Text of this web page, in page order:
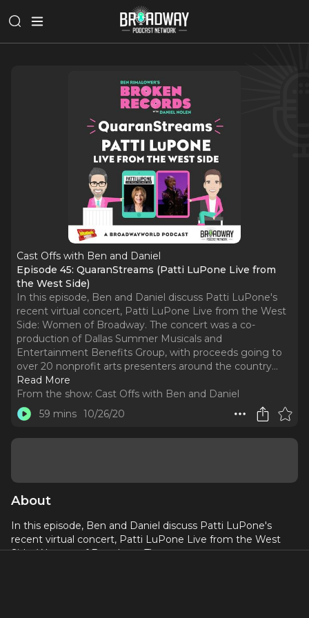
Cast Offs with Ben and Daniel
Episode 45: QuaranStreams (Patti LuPone Live from
the West Side)
In this episode, Ben and Daniel discuss Patti LuPone's
recent virtual concert, Patti LuPone Live from the West
Side: Women of Broadway. The concert was a co-
production of Dallas Summer Musicals and
Entertainment Benefits Group, with proceeds going to
over 20 nonprofit arts presenters around the country...
Read More
From the show: Cast Offs with Ben and Daniel
59 mins 10/26/20
About
In this episode, Ben and Daniel discuss Patti LuPone's
recent virtual concert, Patti LuPone Live from the West
Side: Women of Broadway. The concert was a co-